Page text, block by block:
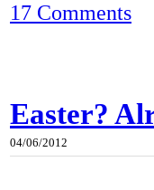
17 Comments
Easter?
04/06/2012